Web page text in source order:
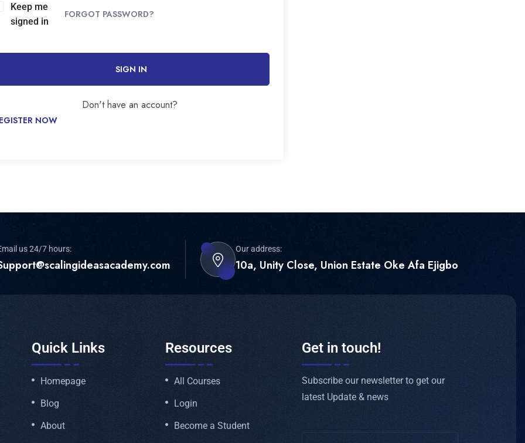
Keep me
signed in
FORGOT PASSWORD?
SIGN IN
Don't have an account?
NOW
us 24/7 hours: Our address:
10a, Unity Close, Union Estate Oke Afa Ejigbo
Quick Links
Homepage
Blog
About
Resources
All Courses
Login
Become a Student
Get in touch!
Subscribe our newsletter to get our
latest Update & news